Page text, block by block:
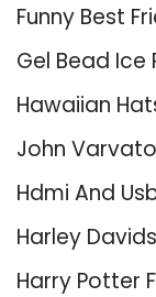
Funny Best
Gel Bead Ice
Hawaiian
John
Hdmi And
Harley
Harry Potter